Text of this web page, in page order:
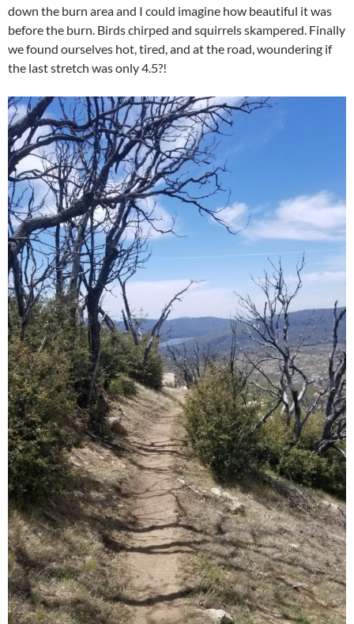
down the burn area and I could imagine how beautiful it was
before the burn. Birds chirped and squirrels skampered. Finally
we found ourselves hot, tired, and at the road, woundering if
the last stretch was only 4.5?!